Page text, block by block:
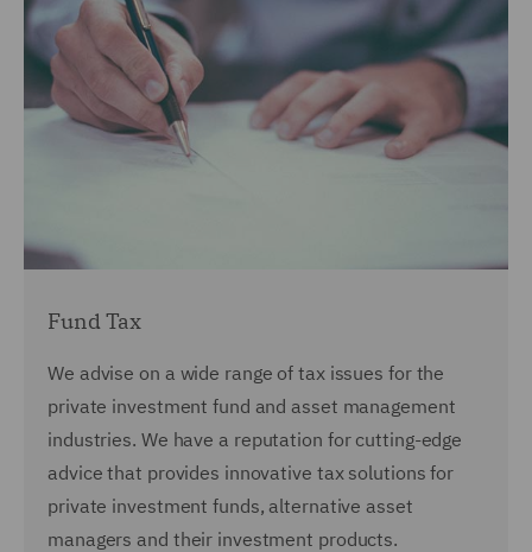
Fund Tax
We advise on a wide range of tax issues for the
private investment fund and asset management
industries. We have a reputation for cutting-edge
advice that provides innovative tax solutions for
private investment funds, alternative asset
managers and their investment products.